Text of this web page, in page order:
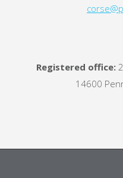
Registered office:
14600